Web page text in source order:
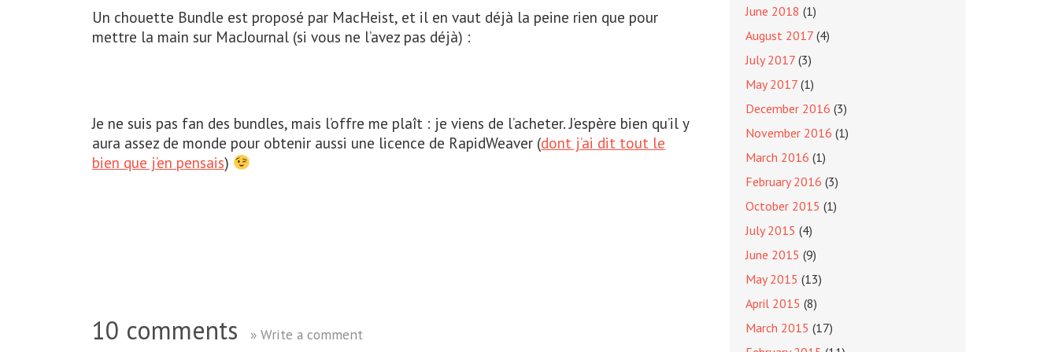
Un chouette Bundle est proposé par MacHeist, et il en vaut déjà la peine rien que pour
mettre la main sur MacJournal (si vous ne l’avez pas déjà) :
Je ne suis pas fan des bundles, mais l’offre me plaît : je viens de l’acheter. J’espère bien qu’il y
aura assez de monde pour obtenir aussi une licence de RapidWeaver (dont j’ai dit tout le
bien que j’en pensais)
10 comments » Write a comment
June 2018 (1)
August 2017 (4)
July 2017 (3)
May 2017 (1)
December 2016 (3)
November 2016 (1)
March 2016 (1)
February 2016 (3)
October 2015 (1)
July 2015 (4)
June 2015 (9)
May 2015 (13)
April 2015 (8)
March 2015 (17)